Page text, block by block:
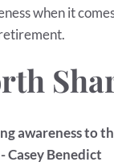
when it
awareness to
Casey Benedict